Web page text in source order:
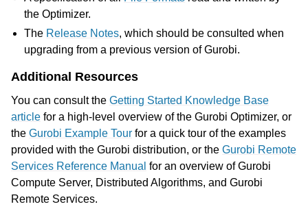
the Optimizer.
The Release Notes, which should be consulted when
upgrading from a previous version of Gurobi.
Additional Resources
You can consult the Getting Started Knowledge Base
article for a high-level overview of the Gurobi Optimizer, or
the Gurobi Example Tour for a quick tour of the examples
provided with the Gurobi distribution, or the Gurobi Remote
Services Reference Manual for an overview of Gurobi
Compute Server, Distributed Algorithms, and Gurobi
Remote Services.